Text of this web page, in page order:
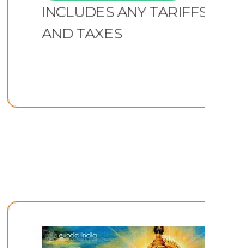
INCLUDES ANY TARIFFS
AND TAXES